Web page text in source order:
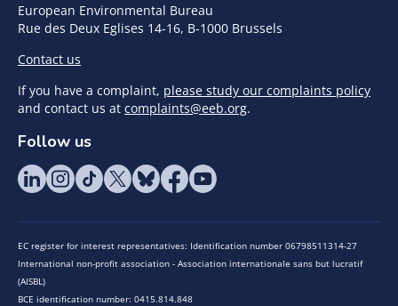
European Environmental Bureau
Rue des Deux Eglises 14-16, B-1000 Brussels
Contact us
If you have a complaint, please study our complaints policy
and contact us at complaints@eeb.org.
Follow us
EC register for interest representatives: Identification number 06798511314-27
International non-profit association - Association internationale sans but lucratif
(AISBL)
BCE identification number: 0415.814.848